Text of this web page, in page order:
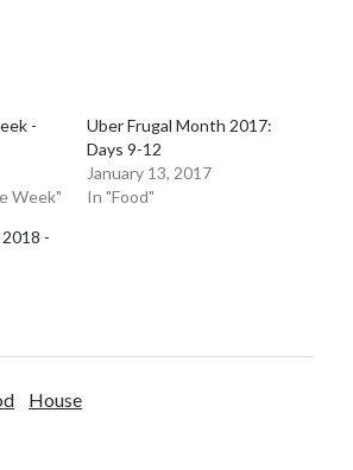
-
Week"
Uber Frugal Month 2017:
Days 9-12
January 13, 2017
In "Food"
-
House